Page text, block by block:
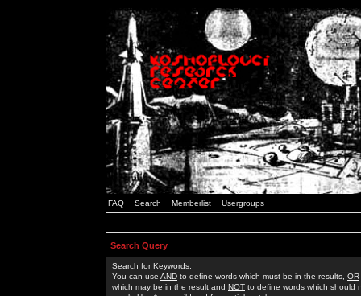
FAQ Search Memberlist Usergroups
Search Query
Search for Keywords:
You can use AND to define words which must be in the results, OR
which may be in the result and NOT to define words which should